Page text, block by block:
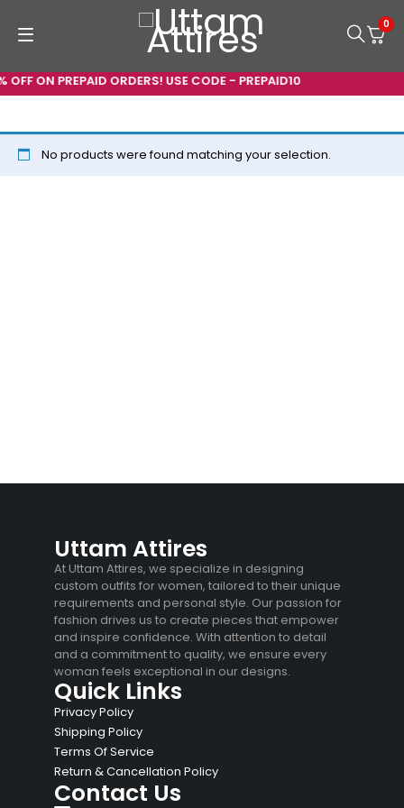
OFF ON PREPAID ORDERS! USE CODE - PREPAID10
0
No products were found matching your selection.
Uttam Attires
At Uttam Attires, we specialize in designing
custom outfits for women, tailored to their unique
requirements and personal style. Our passion for
fashion drives us to create pieces that empower
and inspire confidence. With attention to detail
and a commitment to quality, we ensure every
woman feels exceptional in our designs.
Quick Links
Privacy Policy
Shipping Policy
Terms Of Service
Return & Cancellation Policy
Contact Us